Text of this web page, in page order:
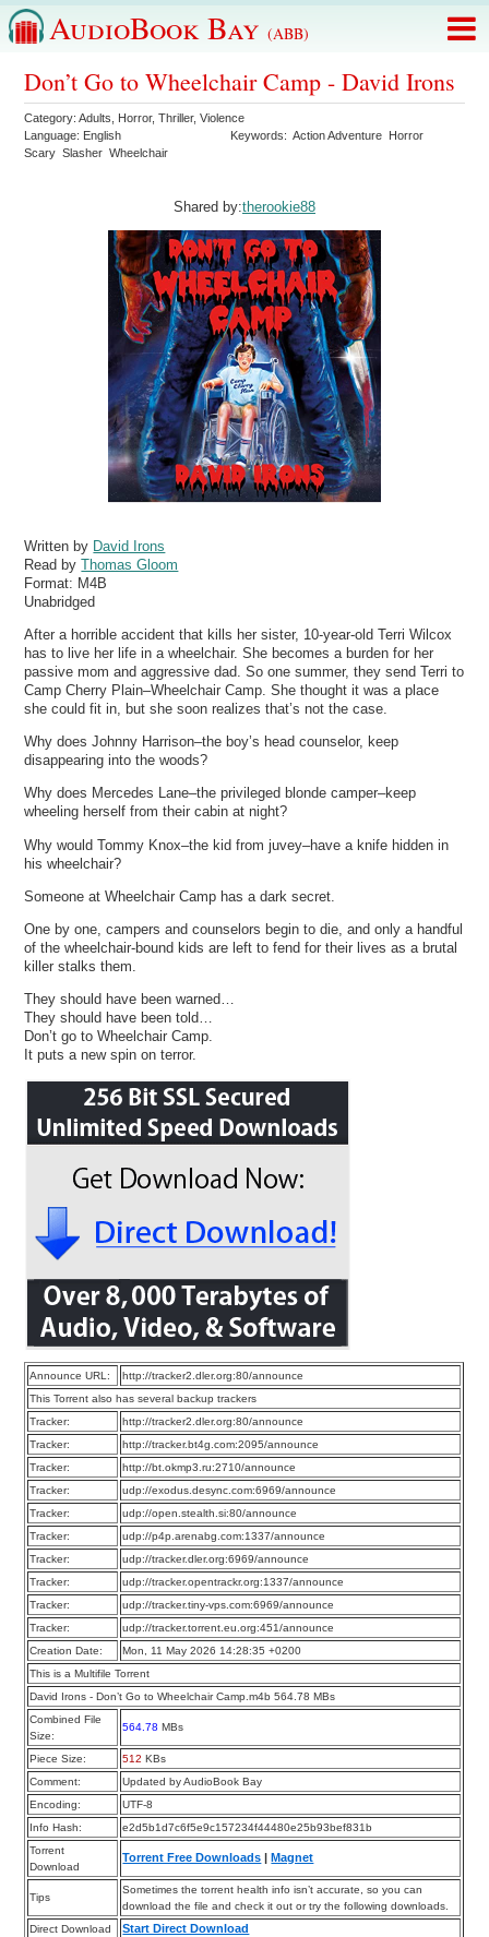
AudioBook Bay (ABB)
Don’t Go to Wheelchair Camp - David Irons
Category:Adults Horror,Thriller,Violence
Language: English Keywords:Action Adventure Horror
Scary Slasher Wheelchair
Shared by:therookie88
Written by David Irons
Read byThomas Gloom
Format: M4B
Unabridged
After a horrible accident that kills her sister, 10-year-old Terri Wilcox
has to live her life in a wheelchair. She becomes a burden for her
passive mom and aggressive dad. So one summer, they send Terri to
Camp Cherry Plain–Wheelchair Camp. She thought it was a place
she could fit in, but she soon realizes that’s not the case.
Why does Johnny Harrison–the boy’s head counselor, keep
disappearing into the woods?
Why does Mercedes Lane–the privileged blonde camper–keep
wheeling herself from their cabin at night?
Why would Tommy Knox–the kid from juvey–have a knife hidden in
his wheelchair?
Someone at Wheelchair Camp has a dark secret.
One by one, campers and counselors begin to die, and only a handful
of the wheelchair-bound kids are left to fend for their lives as a brutal
killer stalks them.
They should have been warned…
They should have been told…
Don’t go to Wheelchair Camp.
It puts a new spin on terror.
Announce URL:
http://tracker2.dler.org:80/announce
This Torrent also has several backup trackers
Tracker:
http://tracker2.dler.org:80/announce
Tracker:
http://tracker.bt4g.com:2095/announce
Tracker:
http://bt.okmp3.ru:2710/announce
Tracker:
udp://exodus.desync.com:6969/announce
Tracker:
udp://open.stealth.si:80/announce
Tracker:
udp://p4p.arenabg.com:1337/announce
Tracker:
udp://tracker.dler.org:6969/announce
Tracker:
udp://tracker.opentrackr.org:1337/announce
Tracker:
udp://tracker.tiny-vps.com:6969/announce
Tracker:
udp://tracker.torrent.eu.org:451/announce
Creation Date:
Mon, 11 May 2026 14:28:35 +0200
This is a Multifile Torrent
David Irons - Don’t Go to Wheelchair Camp.m4b 564.78 MBs
Combined File
Size:
564.78 MBs
Piece Size: 512 KBs
Comment:
Updated by AudioBook Bay
Encoding:
UTF-8
Info Hash:
e2d5b1d7c6f5e9c157234f44480e25b93bef831b
Torrent
Download
Torrent Free Downloads Magnet
Tips
Sometimes the torrent health info isn’t accurate, so you can
download the file and check it out or try the following downloads.
Direct Download
Start Direct Download